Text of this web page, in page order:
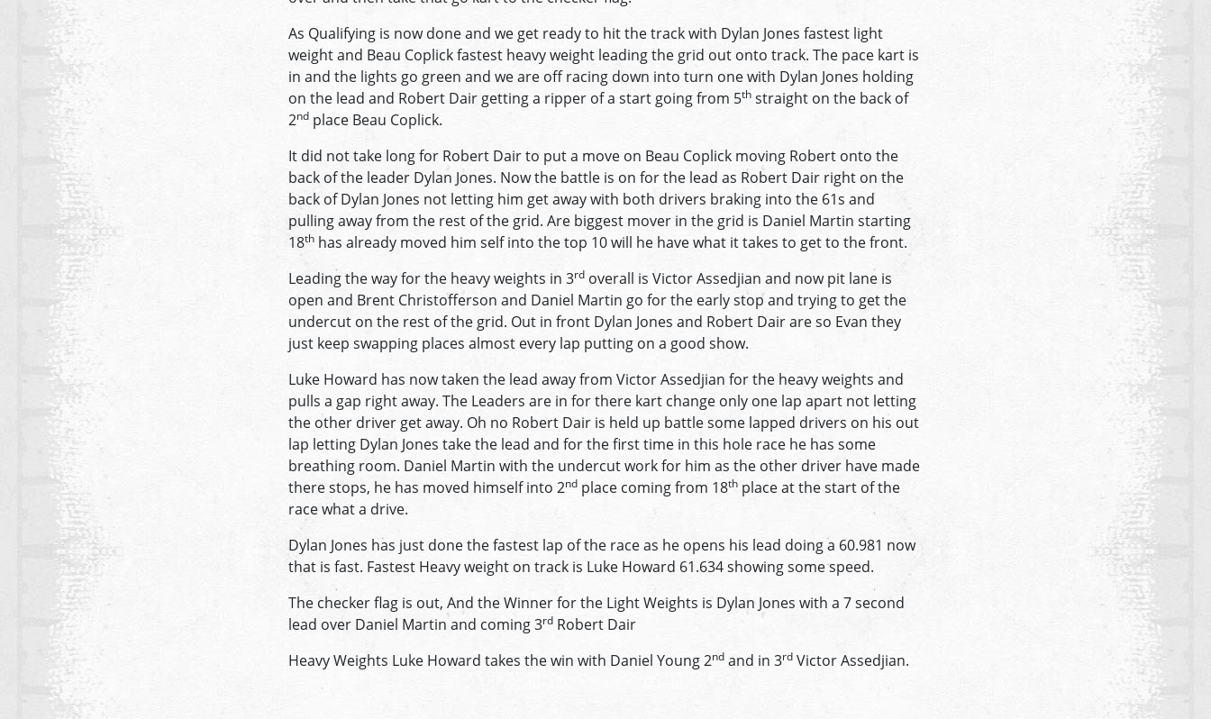
As Qualifying is now done and we get ready to hit the track with Dylan Jones fastest light
weight and Beau Coplick fastest heavy weight leading the grid out onto track. The pace kart is
in and the lights go green and we are off racing down into turn one with Dylan Jones holding
on the lead and Robert Dair getting a ripper of a start going from 5thstraight on the back of
2ndplace Beau Coplick.
It did not take long for Robert Dair to put a move on Beau Coplick moving Robert onto the
back of the leader Dylan Jones. Now the battle is on for the lead as Robert Dair right on the
back of Dylan Jones not letting him get away with both drivers braking into the 61s and
pulling away from the rest of the grid. Are biggest mover in the grid is Daniel Martin starting
18thhas already moved him self into the top 10 will he have what it takes to get to the front.
Leading the way for the heavy weights in 3rdoverall is Victor Assedjian and now pit lane is
open and Brent Christofferson and Daniel Martin go for the early stop and trying to get the
undercut on the rest of the grid. Out in front Dylan Jones and Robert Dair are so Evan they
just keep swapping places almost every lap putting on a good show.
Luke Howard has now taken the lead away from Victor Assedjian for the heavy weights and
pulls a gap right away. The Leaders are in for there kart change only one lap apart not letting
the other driver get away. Oh no Robert Dair is held up battle some lapped drivers on his out
lap letting Dylan Jones take the lead and for the first time in this hole race he has some
breathing room. Daniel Martin with the undercut work for him as the other driver have made
there stops, he has moved himself into 2ndplace coming from 18thplace at the start of the
race what a drive.
Dylan Jones has just done the fastest lap of the race as he opens his lead doing a 60.981 now
that is fast. Fastest Heavy weight on track is Luke Howard 61.634 showing some speed.
The checker flag is out, And the Winner for the Light Weights is Dylan Jones with a 7 second
lead over Daniel Martin and coming 3rdRobert Dair
Heavy Weights Luke Howard takes the win with Daniel Young 2ndand in 3rdVictor Assedjian.